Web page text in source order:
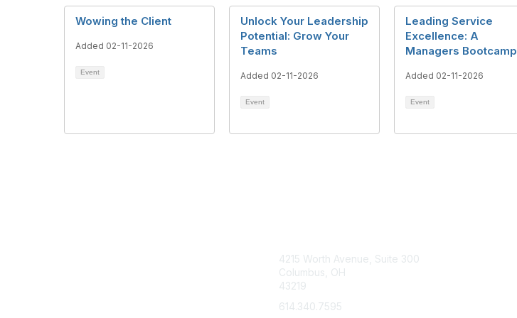
Wowing the Client
Added 02-11-2026
Event
Unlock Your Leadership
Potential: Grow Your
Teams
Added 02-11-2026
Event
Leading Service
Excellence: A
Managers Bootcamp
Added 02-11-2026
Event
4215 Worth Avenue, Suite 300
Columbus, OH
43219
614.340.7595